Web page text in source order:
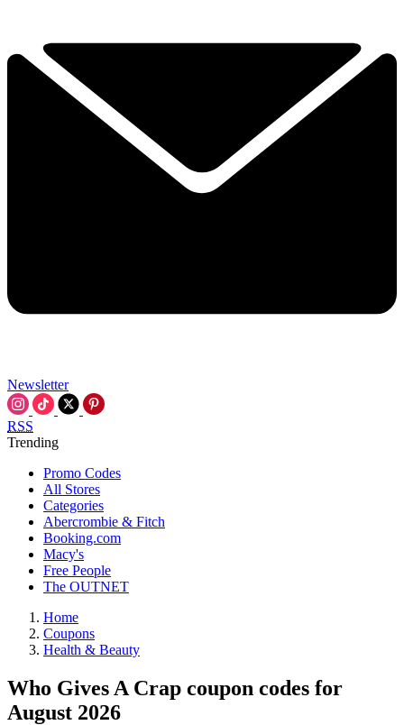
Newsletter
RSS
Trending
Promo Codes
All Stores
Categories
Abercrombie & Fitch
Booking.com
Macy's
Free People
The OUTNET
Home
Coupons
Health & Beauty
Who Gives A Crap coupon codes for
August 2026